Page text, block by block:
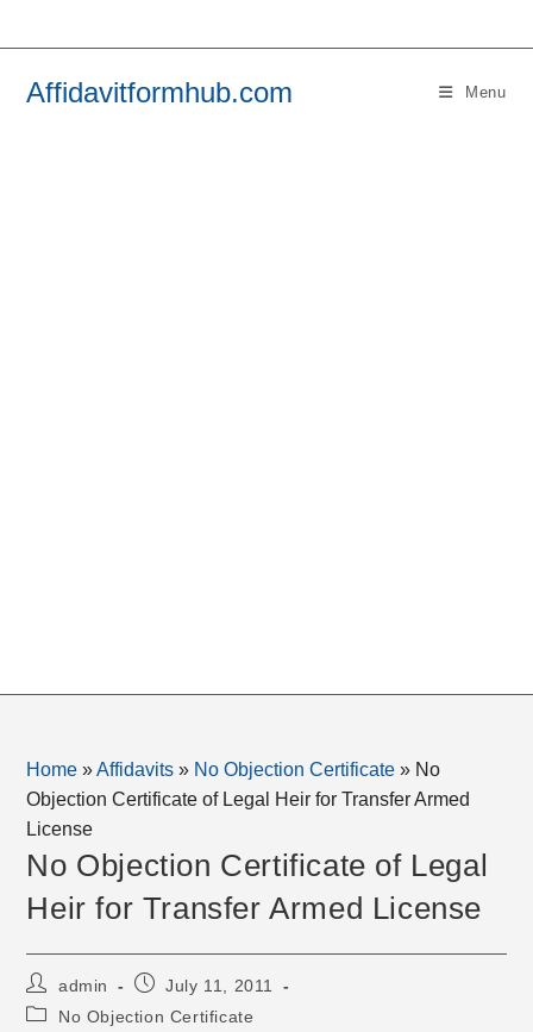
Affidavitformhub.com Menu
Home »Affidavits » No Objection Certificate » No
Objection Certificate of Legal Heir for Transfer Armed
License
No Objection Certificate of Legal
Heir for Transfer Armed License
Post
author:
admin
PostJuly 11, 2011
PostNo Objection Certificate